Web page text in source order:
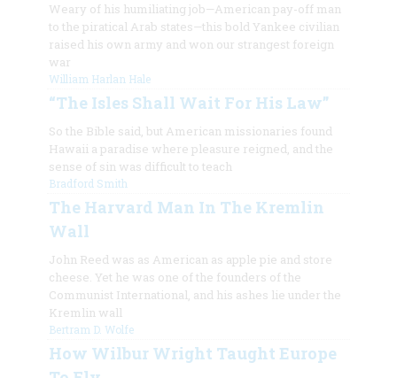
Weary of his humiliating job—American pay-off man
to the piratical Arab states—this bold Yankee civilian
raised his own army and won our strangest foreign
war
William Harlan Hale
“The Isles Shall Wait For His Law”
So the Bible said, but American missionaries found
Hawaii a paradise where pleasure reigned, and the
sense of sin was difficult to teach
Bradford Smith
The Harvard Man In The Kremlin
Wall
John Reed was as American as apple pie and store
cheese. Yet he was one of the founders of the
Communist International, and his ashes lie under the
Kremlin wall
Bertram D. Wolfe
How Wilbur Wright Taught Europe